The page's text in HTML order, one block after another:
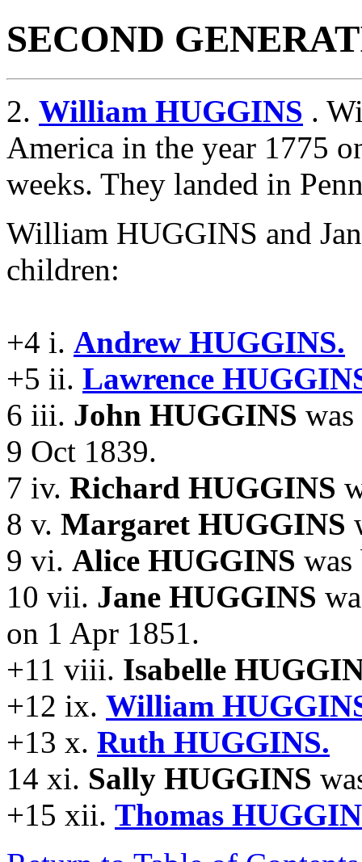
SECOND
2. William HUGGINS .
America in the year 1775
weeks. They landed in
William HUGGINS and
children:
+4 i. Andrew HUGGINS.
+5 ii. Lawrence
6 iii. John HUGGINS
9 Oct 1839.
7 iv. Richard HUGGINS
8 v. Margaret HUGGINS
9 vi. Alice HUGGINS
10 vii. Jane HUGGINS
on 1 Apr 1851.
+11 viii. Isabelle
+12 ix. William
+13 x. Ruth HUGGINS.
14 xi. Sally HUGGINS
+15 xii. Thomas